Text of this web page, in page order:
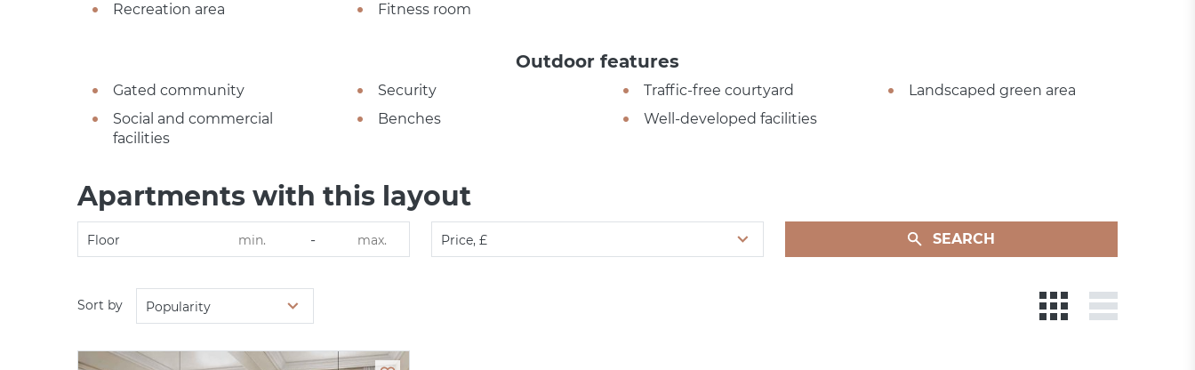
Recreation area Fitness room
Outdoor features
Gated community Security Traffic-free courtyard
Landscaped green area
Social and commercial
facilities
Benches Well-developed facilities
Apartments with this layout
Floor - Price, £ SEARCH
Sort by Popularity